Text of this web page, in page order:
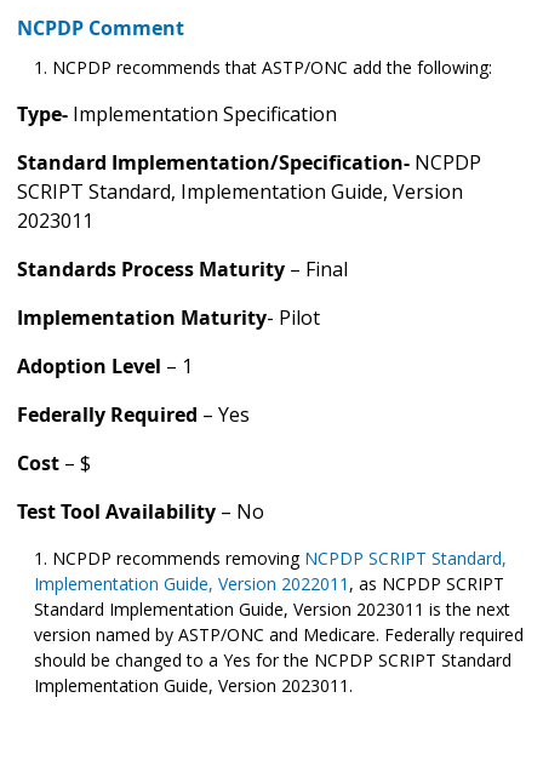
NCPDP Comment
NCPDP recommends that ASTP/ONC add the following:
Type- Implementation Specification
Standard Implementation/Specification- NCPDP
SCRIPT Standard, Implementation Guide, Version
2023011
Standards Process Maturity – Final
Implementation Maturity- Pilot
Adoption Level – 1
Federally Required – Yes
Cost – $
Test Tool Availability – No
NCPDP recommends removing NCPDP SCRIPT Standard,
Implementation Guide, Version 2022011 , as NCPDP SCRIPT
Standard Implementation Guide, Version 2023011 is the next
version named by ASTP/ONC and Medicare. Federally required
should be changed to a Yes for the NCPDP SCRIPT Standard
Implementation Guide, Version 2023011.